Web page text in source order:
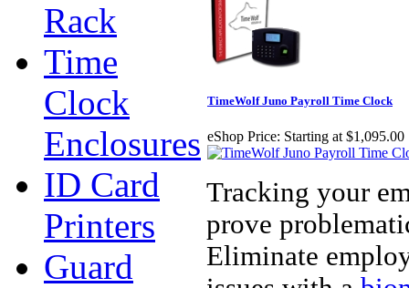
Rack
Time
Clock
Enclosures
ID Card
Printers
Guard
TimeWolf Juno Payroll Time Clock
eShop Price: Starting at $1,095.00
Tracking your
prove
Eliminate